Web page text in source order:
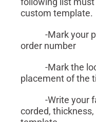
custom template.
-Mark your
order number
-Mark the
placement of the
-Write your
corded,